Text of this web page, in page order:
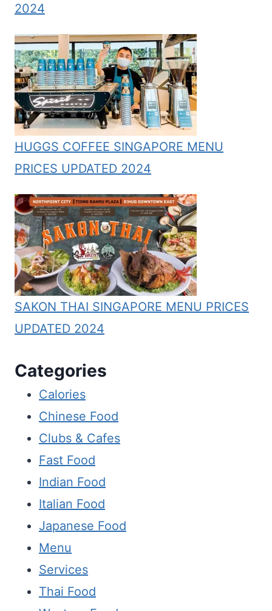
2024
HUGGS COFFEE SINGAPORE MENU
PRICES UPDATED 2024
SAKON THAI SINGAPORE MENU PRICES
UPDATED 2024
Categories
Calories
Chinese Food
Clubs & Cafes
Fast Food
Indian Food
Italian Food
Japanese Food
Menu
Services
Thai Food